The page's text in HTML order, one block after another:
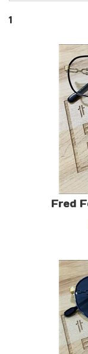
1
Fred